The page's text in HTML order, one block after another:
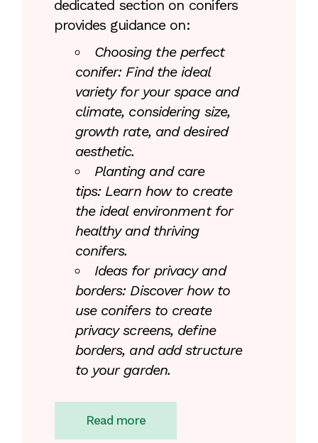
dedicated section on conifers
provides guidance on:
Choosing the perfect
conifer: Find the ideal
variety for your space and
climate, considering size,
growth rate, and desired
aesthetic.
Planting and care
tips: Learn how to create
the ideal environment for
healthy and thriving
conifers.
Ideas for privacy and
borders: Discover how to
use conifers to create
privacy screens, define
borders, and add structure
to your garden.
Read more